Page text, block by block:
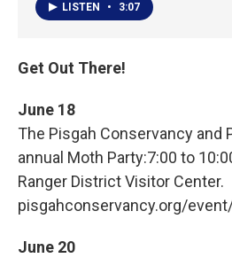
LISTEN • 3:07
Get Out There!
June 18
The Pisgah Conservancy and
annual Moth Party:7:00 to
Ranger District Visitor Center.
pisgahconservancy.org/
June 20